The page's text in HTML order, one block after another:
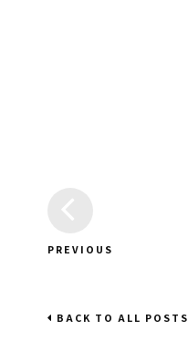
PREVIOUS
BACK TO ALL POSTS